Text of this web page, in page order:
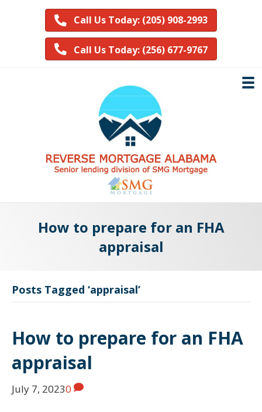
Call Us Today: (205) 908-2993
Call Us Today: (256) 677-9767
How to prepare for an FHA
appraisal
Posts Tagged ‘appraisal’
How to prepare for an FHA
appraisal
July 7, 20230